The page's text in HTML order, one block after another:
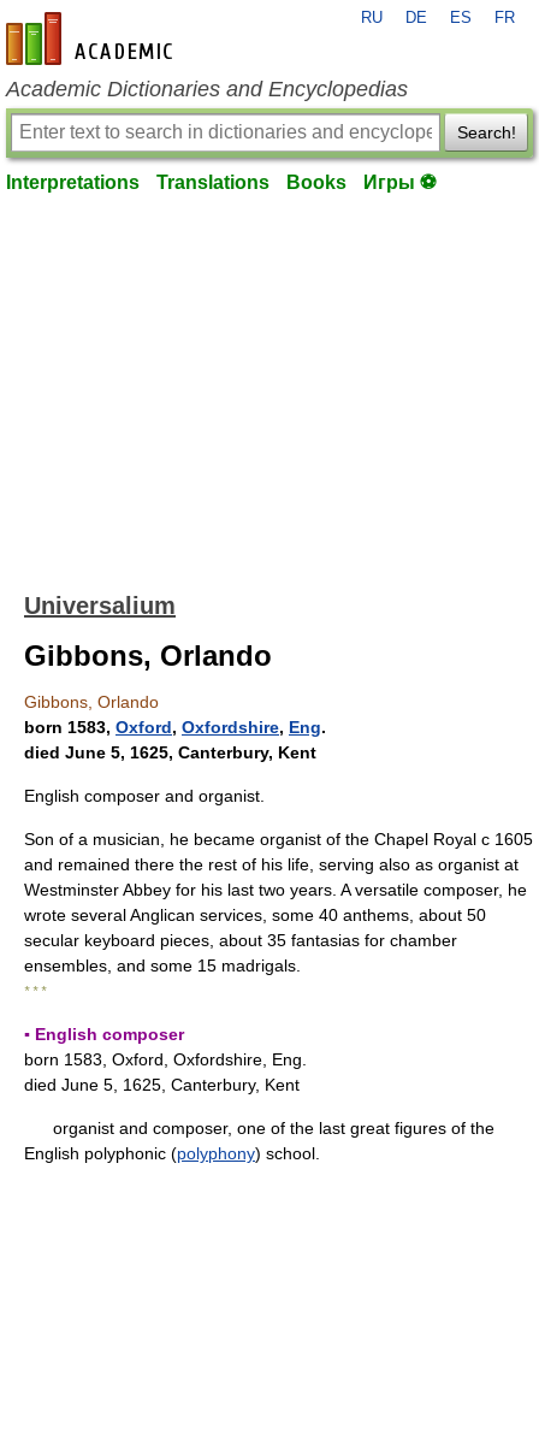
en-academic.com
RU DE ES FR
Academic Dictionaries and Encyclopedias
Search!
Interpretations Translations Books Игры ⚽
Universalium
Gibbons, Orlando
Gibbons, Orlando
born 1583, Oxford, Oxfordshire, Eng.
died June 5, 1625, Canterbury, Kent
English composer and organist.
Son of a musician, he became organist of the Chapel Royal с 1605
and remained there the rest of his life, serving also as organist at
Westminster Abbey for his last two years. A versatile composer, he
wrote several Anglican services, some 40 anthems, about 50
secular keyboard pieces, about 35 fantasias for chamber
ensembles, and some 15 madrigals.
* * *
▪ English composer
born 1583, Oxford, Oxfordshire, Eng.
died June 5, 1625, Canterbury, Kent
organist and composer, one of the last great figures of the
English polyphonic (polyphony) school.